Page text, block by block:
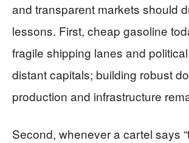
and transparent markets should
lessons. First, cheap gasoline
fragile shipping lanes and
distant capitals; building robust
production and infrastructure
Second, whenever a cartel says